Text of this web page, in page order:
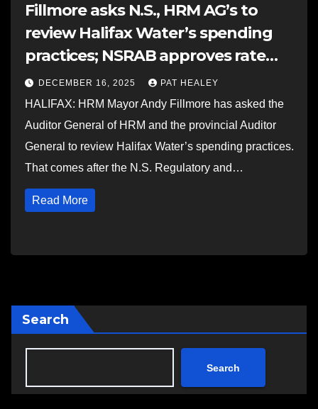
Fillmore asks N.S., HRM AG’s to
review Halifax Water’s spending
practices; NSRAB approves rate
application with adjustments
DECEMBER 16, 2025 PAT HEALEY
HALIFAX: HRM Mayor Andy Fillmore has asked the
Auditor General of HRM and the provincial Auditor
General to review Halifax Water’s spending practices.
That comes after the N.S. Regulatory and…
Read More
Search
Search